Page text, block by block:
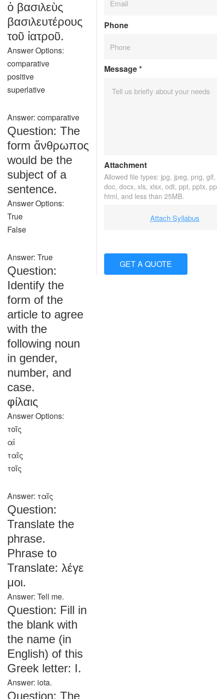
ὁ βασιλεὺς
βασιλευτέρους
τοῦ ἰατροῦ.
Answer Options:
comparative
positive
superlative
Answer: comparative
Question: The
form ἄνθρωπος
would be the
subject of a
sentence.
Answer Options:
True
False
Answer: True
Question:
Identify the
form of the
article to agree
with the
following noun
in gender,
number, and
case.
φίλαις
Answer Options:
τοῖς
αἱ
ταῖς
τοῖς
Answer: ταῖς
Question:
Translate the
phrase.
Phrase to
Translate: λέγε
μοι.
Answer: Tell me.
Question: Fill in
the blank with
the name (in
English) of this
Greek letter: Ι.
Answer: iota.
Question: The
Phone
Message*
Attachment
Allowed file types: jpg, jpeg, png,
doc, docx, xls, xlsx, odt, ppt, pptx,
html, and less than 25MB.
Attach Syllabus
GET A QUOTE